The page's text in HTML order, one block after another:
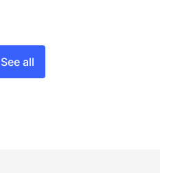
See all